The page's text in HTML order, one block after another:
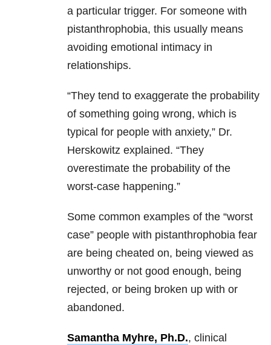
a particular trigger. For someone with
pistanthrophobia, this usually means
avoiding emotional intimacy in
relationships.
“They tend to exaggerate the probability
of something going wrong, which is
typical for people with anxiety,” Dr.
Herskowitz explained. “They
overestimate the probability of the
worst-case happening.”
Some common examples of the “worst
case” people with pistanthrophobia fear
are being cheated on, being viewed as
unworthy or not good enough, being
rejected, or being broken up with or
abandoned.
Samantha Myhre, Ph.D., clinical